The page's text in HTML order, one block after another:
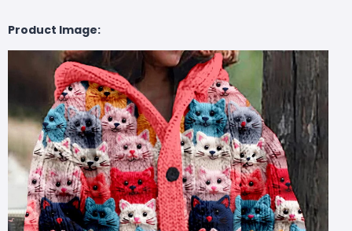
Product Image: